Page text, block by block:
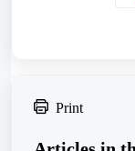
Print